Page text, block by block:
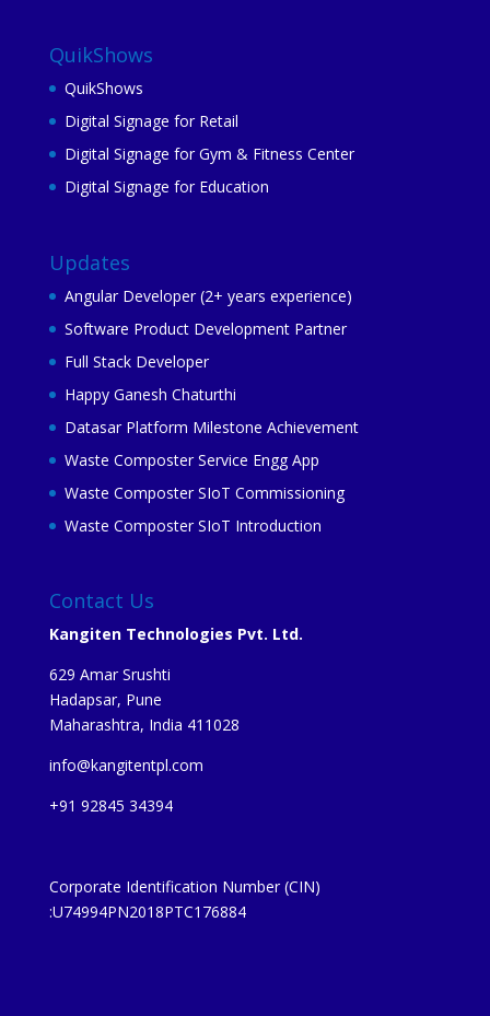
QuikShows
QuikShows
Digital Signage for Retail
Digital Signage for Gym & Fitness Center
Digital Signage for Education
Updates
Angular Developer (2+ years experience)
Software Product Development Partner
Full Stack Developer
Happy Ganesh Chaturthi
Datasar Platform Milestone Achievement
Waste Composter Service Engg App
Waste Composter SIoT Commissioning
Waste Composter SIoT Introduction
Contact Us
Kangiten Technologies Pvt. Ltd.
629 Amar Srushti
Hadapsar, Pune
Maharashtra, India 411028
info@kangitentpl.com
+91 92845 34394
Corporate Identification Number (CIN)
:U74994PN2018PTC176884